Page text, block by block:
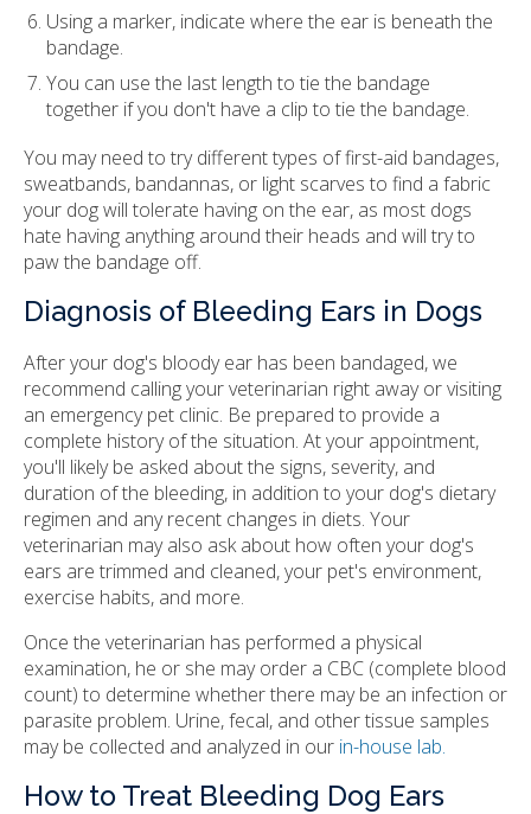
Using a marker, indicate where the ear is beneath the
bandage.
You can use the last length to tie the bandage
together if you don't have a clip to tie the bandage.
You may need to try different types of first-aid bandages,
sweatbands, bandannas, or light scarves to find a fabric
your dog will tolerate having on the ear, as most dogs
hate having anything around their heads and will try to
paw the bandage off.
Diagnosis of Bleeding Ears in Dogs
After your dog's bloody ear has been bandaged, we
recommend calling your veterinarian right away or visiting
an emergency pet clinic. Be prepared to provide a
complete history of the situation. At your appointment,
you'll likely be asked about the signs, severity, and
duration of the bleeding, in addition to your dog's dietary
regimen and any recent changes in diets. Your
veterinarian may also ask about how often your dog's
ears are trimmed and cleaned, your pet's environment,
exercise habits, and more.
Once the veterinarian has performed a physical
examination, he or she may order a CBC (complete blood
count) to determine whether there may be an infection or
parasite problem. Urine, fecal, and other tissue samples
may be collected and analyzed in our in-house lab.
How to Treat Bleeding Dog Ears